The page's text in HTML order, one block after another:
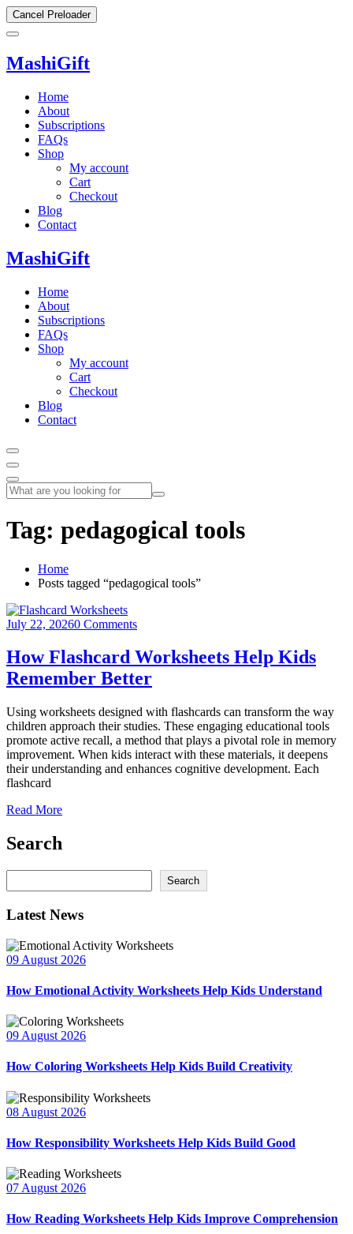
Cancel Preloader
MashiGift
Home
About
Subscriptions
FAQs
Shop
My account
Cart
Checkout
Blog
Contact
MashiGift
Home
About
Subscriptions
FAQs
Shop
My account
Cart
Checkout
Blog
Contact
Tag: pedagogical tools
Home
Posts tagged “pedagogical tools”
July 22, 20260 Comments
How Flashcard Worksheets Help Kids
Remember Better
Using worksheets designed with flashcards can transform the way
children approach their studies. These engaging educational tools
promote active recall, a method that plays a pivotal role in memory
improvement. When kids interact with these materials, it deepens
their understanding and enhances cognitive development. Each
flashcard
Read More
Search
Search
Latest News
09 August 2026
How Emotional Activity Worksheets Help Kids Understand
09 August 2026
How Coloring Worksheets Help Kids Build Creativity
08 August 2026
How Responsibility Worksheets Help Kids Build Good
07 August 2026
How Reading Worksheets Help Kids Improve Comprehension